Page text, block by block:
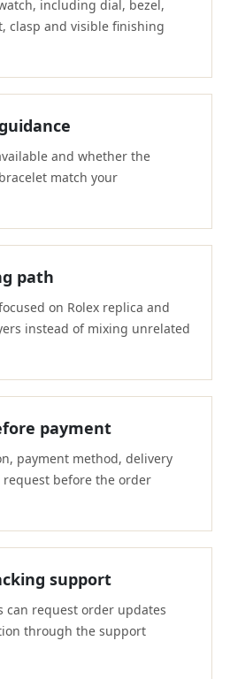
including dial, bezel,
clasp and visible finishing
and whether the
match your
path
on Rolex replica and
instead of mixing unrelated
payment
payment method, delivery
before the order
support
can request order updates
through the support